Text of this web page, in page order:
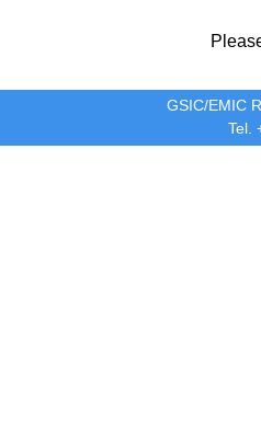
GSIC/EMIC
Tel.